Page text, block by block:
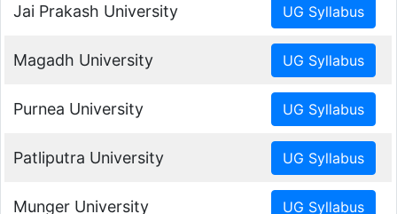
Jai Prakash University
Magadh University
Purnea University
Patliputra University
Munger University